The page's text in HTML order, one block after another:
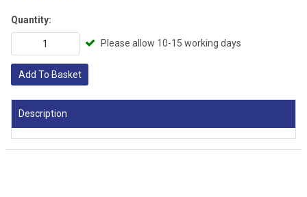
Quantity:
Please allow 10-15 working days
Add To Basket
Description